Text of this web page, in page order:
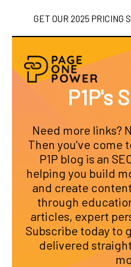
GET OUR 2025 PRICING
P1P's
Need more links?
Then you've come
P1P blog is an
helping you build
and create
through
articles, expert
Subscribe today to
delivered